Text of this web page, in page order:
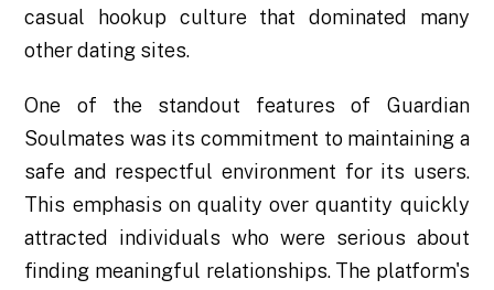
casual hookup culture that dominated many
other dating sites.
One of the standout features of Guardian
Soulmates was its commitment to maintaining a
safe and respectful environment for its users.
This emphasis on quality over quantity quickly
attracted individuals who were serious about
finding meaningful relationships. The platform's